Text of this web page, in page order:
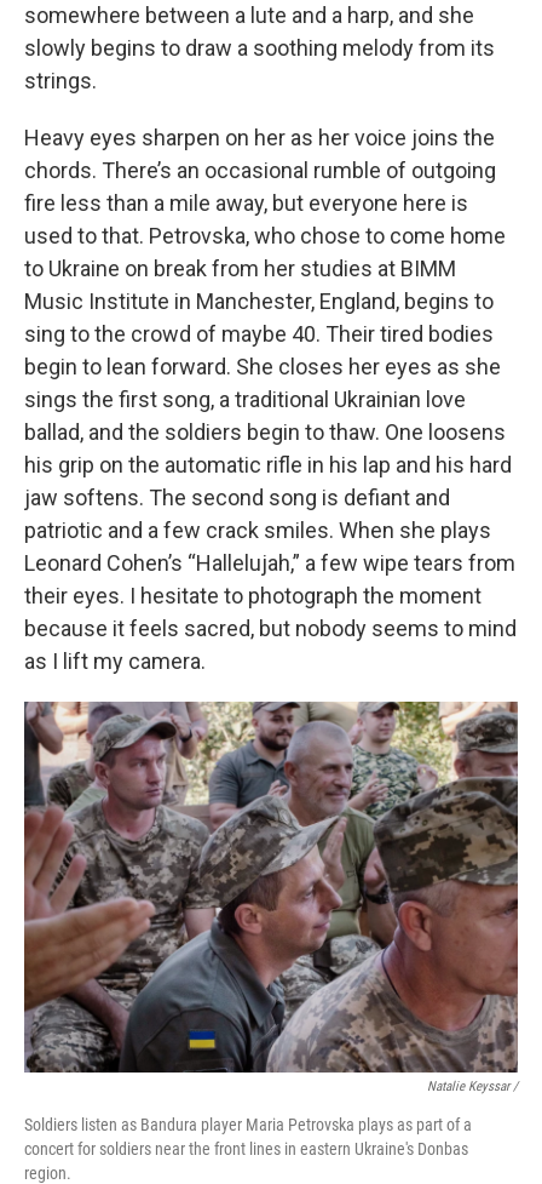
somewhere between a lute and a harp, and she
slowly begins to draw a soothing melody from its
strings.
Heavy eyes sharpen on her as her voice joins the
chords. There’s an occasional rumble of outgoing
fire less than a mile away, but everyone here is
used to that. Petrovska, who chose to come home
to Ukraine on break from her studies at BIMM
Music Institute in Manchester, England, begins to
sing to the crowd of maybe 40. Their tired bodies
begin to lean forward. She closes her eyes as she
sings the first song, a traditional Ukrainian love
ballad, and the soldiers begin to thaw. One loosens
his grip on the automatic rifle in his lap and his hard
jaw softens. The second song is defiant and
patriotic and a few crack smiles. When she plays
Leonard Cohen’s “Hallelujah,” a few wipe tears from
their eyes. I hesitate to photograph the moment
because it feels sacred, but nobody seems to mind
as I lift my camera.
Natalie Keyssar /
Soldiers listen as Bandura player Maria Petrovska plays as part of a
concert for soldiers near the front lines in eastern Ukraine's Donbas
region.